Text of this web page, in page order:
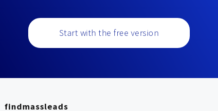
Start with the free version
findmassleads